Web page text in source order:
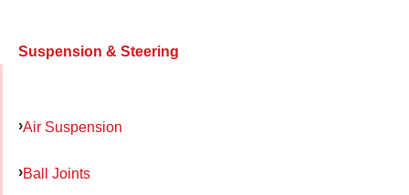
Suspension & Steering
Air Suspension
Ball Joints